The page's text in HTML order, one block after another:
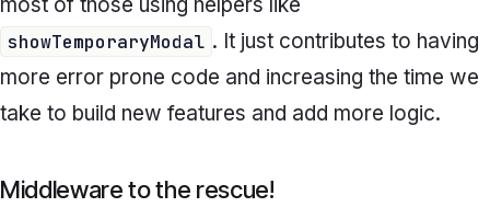
most of those using helpers like
showTemporaryModal . It just contributes to having
more error prone code and increasing the time we
take to build new features and add more logic.
Middleware to the rescue!